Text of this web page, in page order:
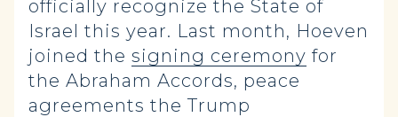
officially recognize the State of
Israel this year. Last month, Hoeven
joined the signing ceremony for
the Abraham Accords, peace
agreements the Trump